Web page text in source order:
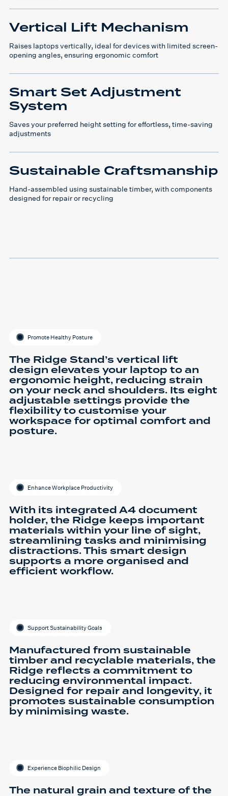
Vertical Lift Mechanism
Raises laptops vertically, ideal for devices with limited screen-
opening angles, ensuring ergonomic comfort
Smart Set Adjustment
System
Saves your preferred height setting for effortless, time-saving
adjustments
Sustainable Craftsmanship
Hand-assembled using sustainable timber, with components
designed for repair or recycling
Promote Healthy Posture
The Ridge Stand’s vertical lift
design elevates your laptop to an
ergonomic height, reducing strain
on your neck and shoulders. Its eight
adjustable settings provide the
flexibility to customise your
workspace for optimal comfort and
posture.
Enhance Workplace Productivity
With its integrated A4 document
holder, the Ridge keeps important
materials within your line of sight,
streamlining tasks and minimising
distractions. This smart design
supports a more organised and
efficient workflow.
Support Sustainability Goals
Manufactured from sustainable
timber and recyclable materials, the
Ridge reflects a commitment to
reducing environmental impact.
Designed for repair and longevity, it
promotes sustainable consumption
by minimising waste.
Experience Biophilic Design
The natural grain and texture of the